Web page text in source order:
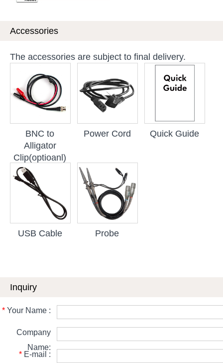
Accessories
The accessories are subject to final delivery.
BNC to
Alligator
Clip(optioanl)
Power Cord Quick Guide
USB Cable Probe
Inquiry
* Your Name :
Company
Name:
* E-mail :